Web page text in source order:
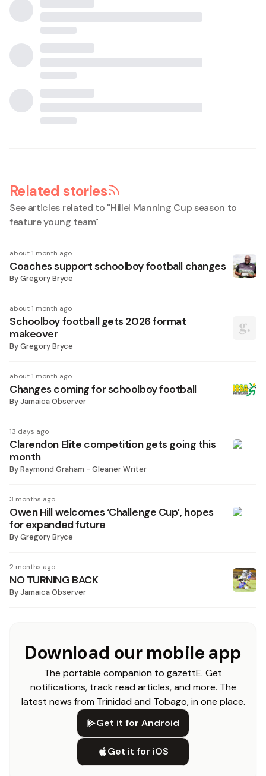
Related stories
See articles related to "Hillel Manning Cup season to
feature young team"
about 1 month ago
Coaches support schoolboy football changes
ByGregory Bryce
about 1 month ago
Schoolboy football gets 2026 format
makeover
ByGregory Bryce
about 1 month ago
Changes coming for schoolboy football
ByJamaica Observer
13 days ago
Clarendon Elite competition gets going this
month
ByRaymond Graham - Gleaner Writer
3 months ago
Owen Hill welcomes ‘Challenge Cup’, hopes
for expanded future
ByGregory Bryce
2 months ago
NO TURNING BACK
ByJamaica Observer
Download our mobile app
The portable companion to gazettE. Get
notifications, track read articles, and more. The
latest news from Trinidad and Tobago, in one place.
Get it for Android
Get it for iOS